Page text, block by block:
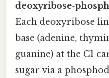
Each deoxyribose
base (adenine,
guanine) at the C1
sugar via a